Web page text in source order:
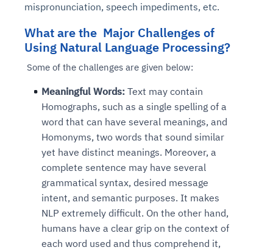
mispronunciation, speech impediments, etc.
What are the Major Challenges of
Using Natural Language Processing?
Some of the challenges are given below:
Meaningful Words: Text may contain
Homographs, such as a single spelling of a
word that can have several meanings, and
Homonyms, two words that sound similar
yet have distinct meanings. Moreover, a
complete sentence may have several
grammatical syntax, desired message
intent, and semantic purposes. It makes
NLP extremely difficult. On the other hand,
humans have a clear grip on the context of
each word used and thus comprehend it,